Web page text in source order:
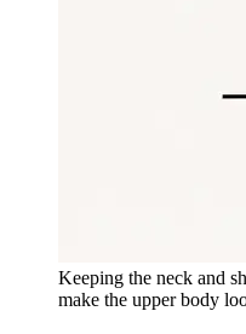
Keeping the neck and
make the upper body